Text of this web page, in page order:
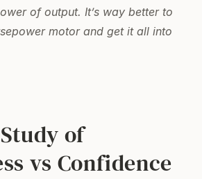
of output. It’s way better to
motor and get it all into
of
vs Confidence